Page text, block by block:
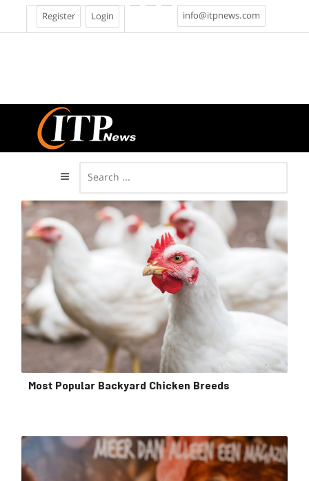
info@itpnews.com
Login
Register
Most Popular Backyard Chicken Breeds